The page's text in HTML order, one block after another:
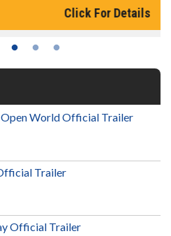
Open World Official Trailer
Trailer
Official Trailer